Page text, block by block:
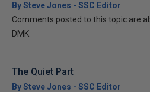
By Steve Jones - SSC Editor
Comments posted to this topic are
DMK
The Quiet Part
By Steve Jones - SSC Editor